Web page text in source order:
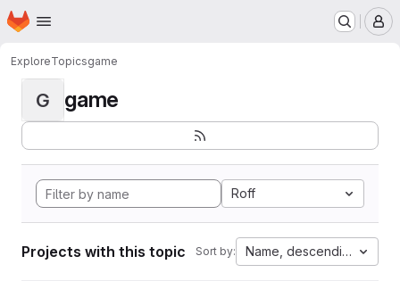
Skip to main content
Homepage
ExploreTopicsgame
G game
Roff
Projects with this topic Sort by: Name, descending